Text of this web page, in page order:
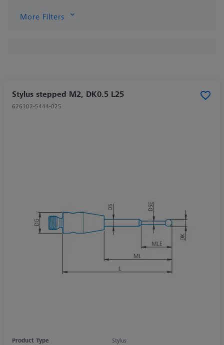
More Filters
Stylus stepped M2, DK0.5 L25
626102-5444-025
Product Type
Stylus